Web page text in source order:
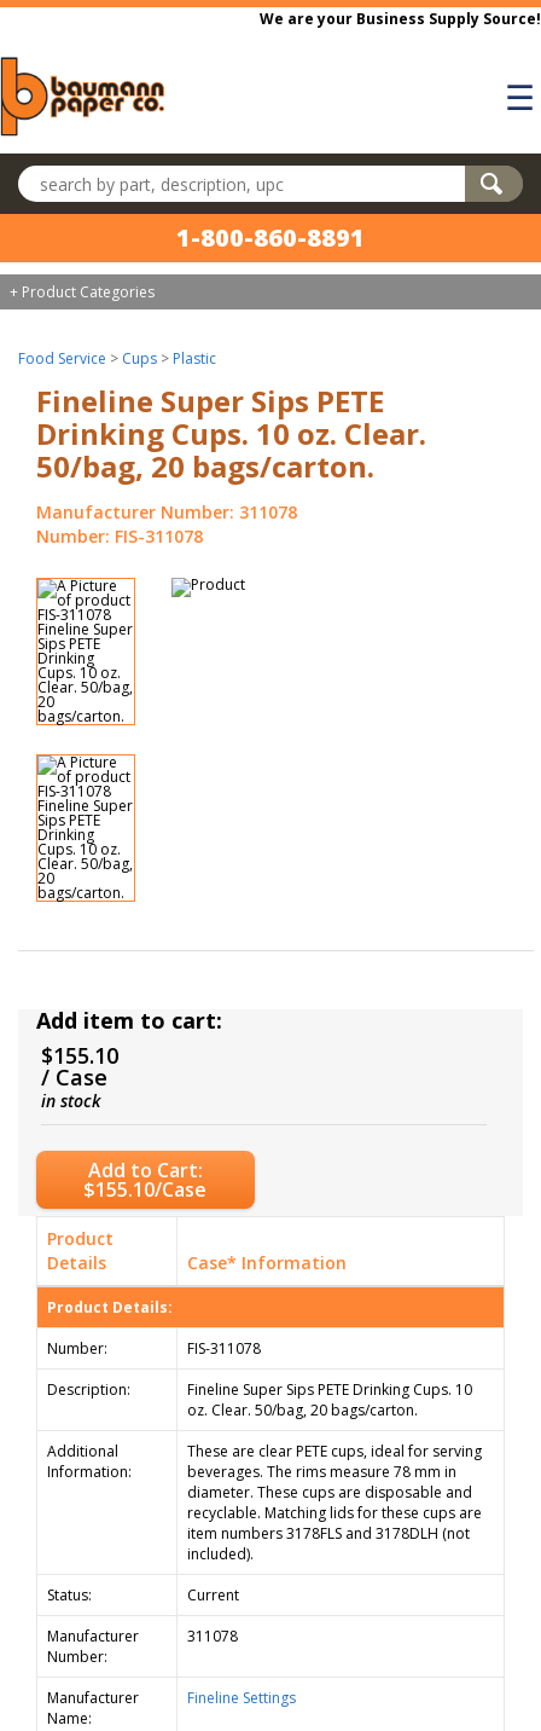
Skip to main content
We are your Business Supply Source!
☰
Search products
1-800-860-8891
+ Product Categories
Food Service > Cups > Plastic
Fineline Super Sips PETE
Drinking Cups. 10 oz. Clear.
50/bag, 20 bags/carton.
Manufacturer Number: 311078
Number: FIS-311078
Add item to cart:
$155.10
/ Case
in stock
Add to Cart:
$155.10/Case
Product
Details
Case* Information
Product Details:
Number:
FIS-311078
Description:
Fineline Super Sips PETE Drinking Cups. 10
oz. Clear. 50/bag, 20 bags/carton.
Additional
Information:
These are clear PETE cups, ideal for serving
beverages. The rims measure 78 mm in
diameter. These cups are disposable and
recyclable. Matching lids for these cups are
item numbers 3178FLS and 3178DLH (not
included).
Status:
Current
Manufacturer
Number:
311078
Manufacturer
Name:
Fineline Settings